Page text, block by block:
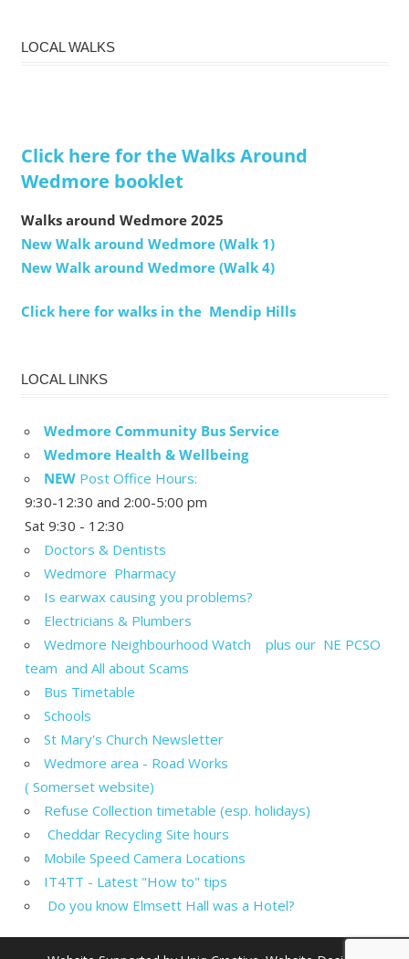
LOCAL WALKS
Click here for the Walks Around
Wedmore booklet
Walks around Wedmore 2025
New Walk around Wedmore (Walk 1)
New Walk around Wedmore (Walk 4)
Click here for walks in the Mendip Hills
LOCAL LINKS
Wedmore Community Bus Service
Wedmore Health & Wellbeing
NEW Post Office Hours:
9:30-12:30 and 2:00-5:00 pm
Sat 9:30 - 12:30
Doctors & Dentists
Wedmore Pharmacy
Is earwax causing you problems?
Electricians & Plumbers
Wedmore Neighbourhood Watch plus our NE PCSO
team and All about Scams
Bus Timetable
Schools
St Mary's Church Newsletter
Wedmore area - Road Works
( Somerset website)
Refuse Collection timetable (esp. holidays)
Cheddar Recycling Site hours
Mobile Speed Camera Locations
IT4TT - Latest "How to" tips
Do you know Elmsett Hall was a Hotel?